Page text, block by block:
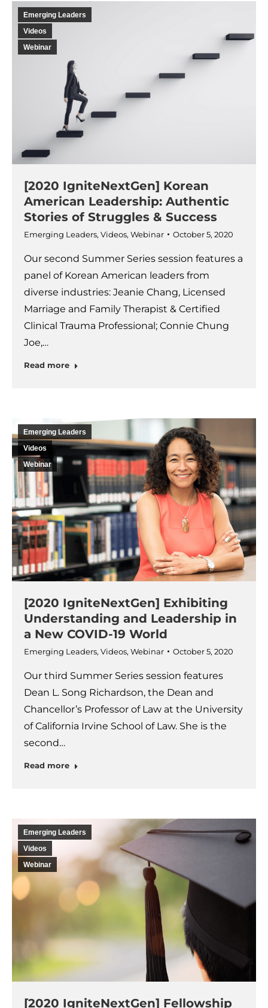
Emerging Leaders
Videos
Webinar
[2020 IgniteNextGen] Korean
American Leadership: Authentic
Stories of Struggles & Success
Emerging Leaders, Videos, Webinar October 5, 2020
Our second Summer Series session features a
panel of Korean American leaders from
diverse industries: Jeanie Chang, Licensed
Marriage and Family Therapist & Certified
Clinical Trauma Professional; Connie Chung
Joe,…
Read more
Emerging Leaders
Videos
Webinar
[2020 IgniteNextGen] Exhibiting
Understanding and Leadership in
a New COVID-19 World
Emerging Leaders, Videos, Webinar October 5, 2020
Our third Summer Series session features
Dean L. Song Richardson, the Dean and
Chancellor’s Professor of Law at the University
of California Irvine School of Law. She is the
second…
Read more
Emerging Leaders
Videos
Webinar
[2020 IgniteNextGen] Fellowship